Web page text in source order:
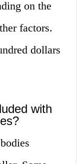
on the
factors.
dollars
with